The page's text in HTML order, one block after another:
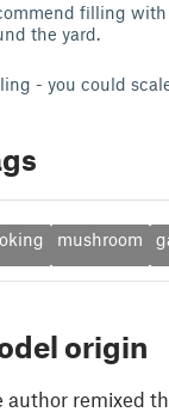
filling
the yard.
- you could
mushroom
origin
author remixed